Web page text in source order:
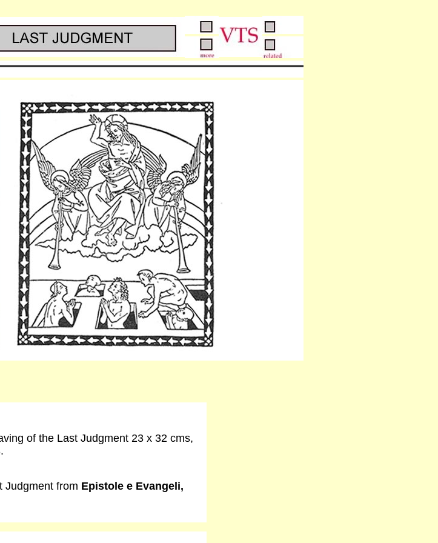
of the Last Judgment 23 x 32 cms,
Judgment from Epistole e Evangeli,